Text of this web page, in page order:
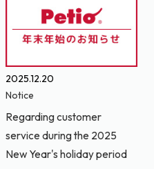
2025.12.20
Notice
Regarding customer
service during the 2025
New Year's holiday period